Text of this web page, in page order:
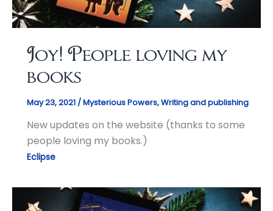
Joy! People loving my
books
May 23, 2021 /Mysterious Powers,Writing and publishing
New updates on the website (thanks to some
people loving my books.)
Eclipse